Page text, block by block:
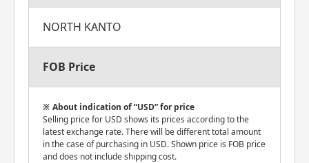
NORTH KANTO
FOB Price
About indication of “USD” for price
Selling price for USD shows its prices according to the
latest exchange rate. There will be different total amount
in the case of purchasing in USD. Shown price is FOB price
and does not include shipping cost.